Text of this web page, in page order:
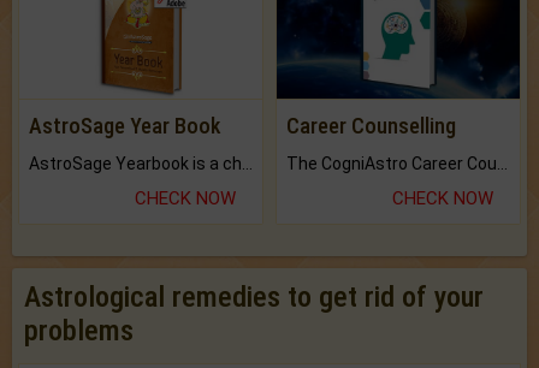
AstroSage Year Book
CHECK NOW
Career Counselling
CHECK NOW
Astrological remedies to get rid of your
problems